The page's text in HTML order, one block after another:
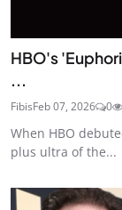
HBO's
...
FibisFeb 07, 2026 0
When HBO
plus ultra of the...